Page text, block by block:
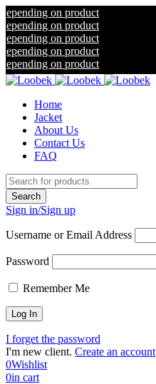
on product
on product
on product
on product
on product
Home
Jacket
About Us
Contact Us
FAQ
Sign in/Sign up
Username or Email Address
Password
Remember Me
I forget the password
I'm new client. Create an account
0Wishlist
0in cart